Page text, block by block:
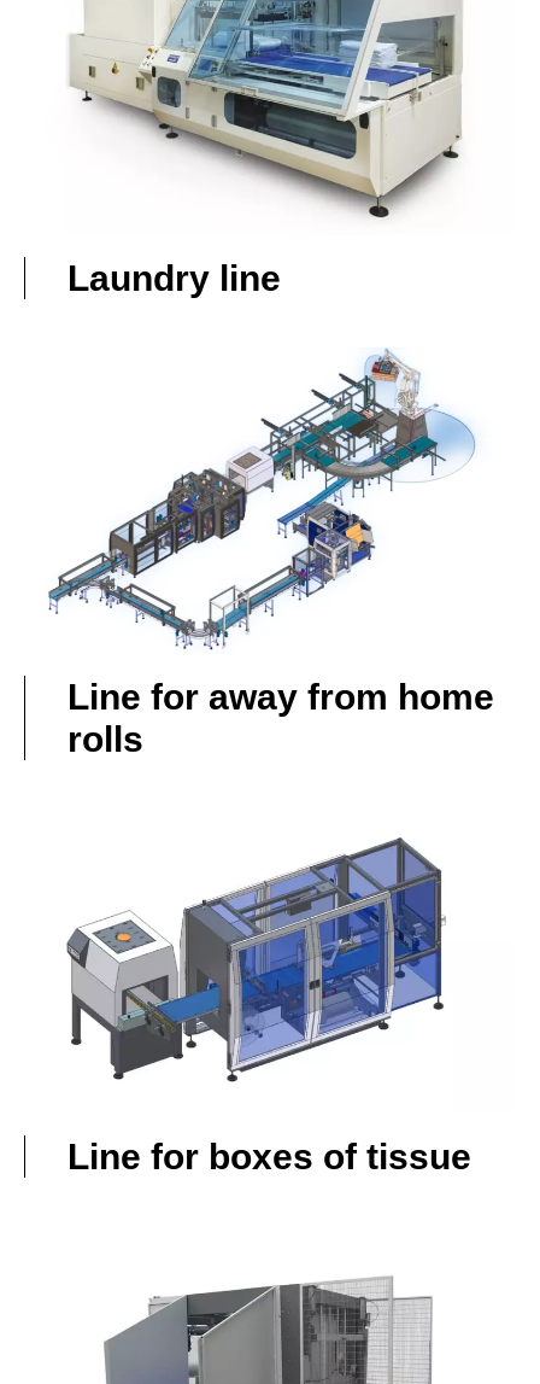
Laundry line
Line for away from home
rolls
Line for boxes of tissue